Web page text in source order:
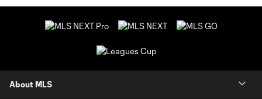
About MLS